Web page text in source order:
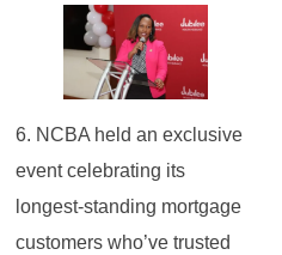
6. NCBA held an exclusive
event celebrating its
longest-standing mortgage
customers who’ve trusted